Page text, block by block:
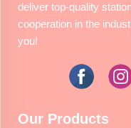
deliver top-quality
cooperation in the
you!
Our Products